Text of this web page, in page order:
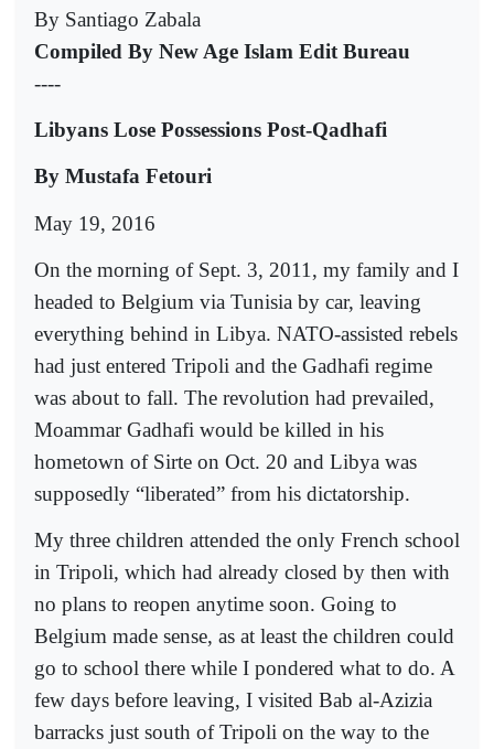
By Santiago Zabala
Compiled By New Age Islam Edit Bureau
----
Libyans Lose Possessions Post-Qadhafi
By Mustafa Fetouri
May 19, 2016
On the morning of Sept. 3, 2011, my family and I
headed to Belgium via Tunisia by car, leaving
everything behind in Libya. NATO-assisted rebels
had just entered Tripoli and the Gadhafi regime
was about to fall. The revolution had prevailed,
Moammar Gadhafi would be killed in his
hometown of Sirte on Oct. 20 and Libya was
supposedly “liberated” from his dictatorship.
My three children attended the only French school
in Tripoli, which had already closed by then with
no plans to reopen anytime soon. Going to
Belgium made sense, as at least the children could
go to school there while I pondered what to do. A
few days before leaving, I visited Bab al-Azizia
barracks just south of Tripoli on the way to the